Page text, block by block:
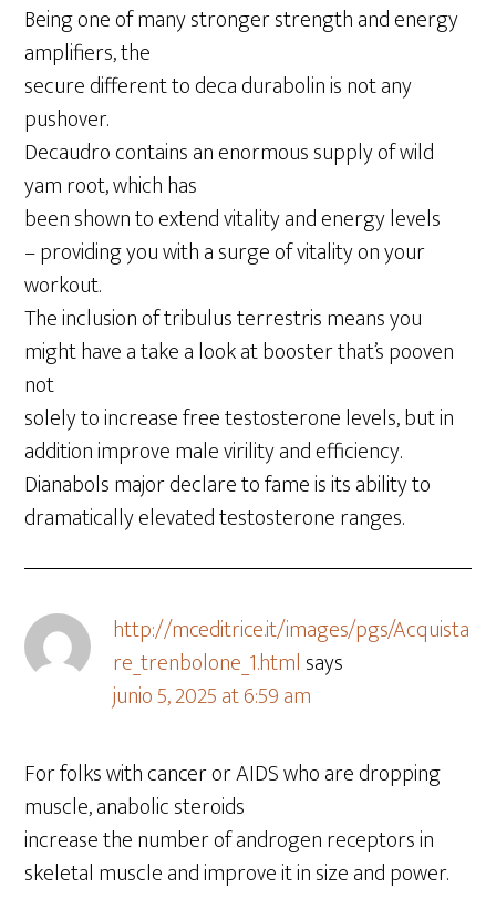
Being one of many stronger strength and energy
amplifiers, the
secure different to deca durabolin is not any
pushover.
Decaudro contains an enormous supply of wild
yam root, which has
been shown to extend vitality and energy levels
– providing you with a surge of vitality on your
workout.
The inclusion of tribulus terrestris means you
might have a take a look at booster that’s pooven
not
solely to increase free testosterone levels, but in
addition improve male virility and efficiency.
Dianabols major declare to fame is its ability to
dramatically elevated testosterone ranges.
http://mceditrice.it/images/pgs/Acquista
re_trenbolone_1.html says
junio 5, 2025 at 6:59 am
For folks with cancer or AIDS who are dropping
muscle, anabolic steroids
increase the number of androgen receptors in
skeletal muscle and improve it in size and power.